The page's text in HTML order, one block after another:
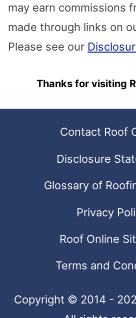
search
result.
Touch
may earn commissions
made through links on
Please see our
Thanks for visiting
Contact Roof
Disclosure
Glossary of
Privacy
Roof Online
Terms and
Copyright © 2014 -